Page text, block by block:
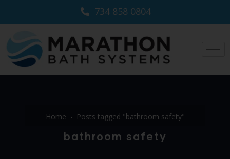
734 858 0804
Home Posts tagged "bathroom safety"
bathroom safety